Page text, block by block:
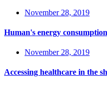
November 28, 2019
Human's energy
November 28, 2019
Accessing healthcare in the